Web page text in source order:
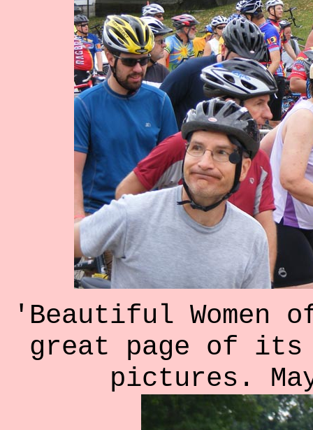
'Beautiful Women
great page of its
pictures.